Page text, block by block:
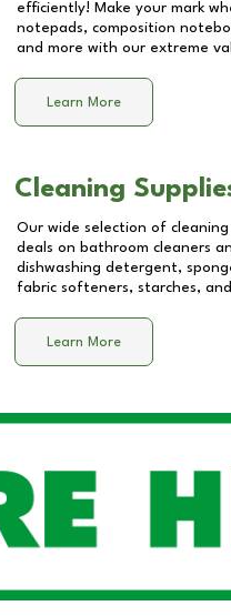
efficiently! Make your mark
notepads, composition
and more with our extreme
Learn More
Cleaning
Our wide selection of
deals on bathroom cleaners
dishwashing detergent,
fabric softeners, starches,
Learn More